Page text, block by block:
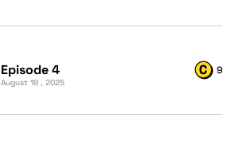
Episode 4
August 19 , 2025
9